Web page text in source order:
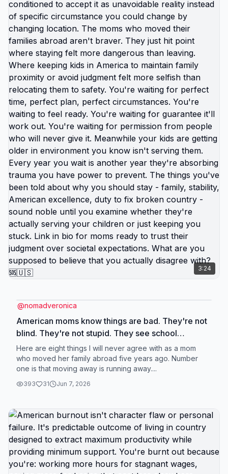
context. Completely different experience. The
Americans staying stuck "until they earn more
money" are solving wrong problem. They don't
need more money. They need their money to work
better. And money works better in locations where
cost of living hasn't outpaced wage growth. You're
not too poor to move abroad. You're too poor to
stay in America. Your income is insufficient for
American cost structure but entirely adequate for
dozens of other countries. This is what visa income
thresholds reveal. Countries setting requirements
around $1,500-2,000/month aren't targeting
poverty-level applicants. They're setting
thresholds at income level that genuinely supports
comfortable life in their context. Americans see
those thresholds and think "that's impossibly low,
must be mistake." No. That's what middle-class
income actually looks like when basic necessities
aren't artificially inflated. The poverty you're
experiencing in America isn't because you don't
earn enough in absolute terms. It's because your
income is inadequate for American cost structure
specifically. Change the cost structure by changing
provides quality of life it's supposed to provide.
Link in bio for leveraging American income in
countries where it actually works. Does your
income feel like poverty in America but
comfortable abroad? 🆘🇺🇸
3:24
@nomadveronica
American moms know things are bad. They're not
blind. They're not stupid. They see school
shooting statistics. They see healthcare
bankruptcies. They see their kids practicing hiding
from gunmen. They see the data. They know the
reality. But knowing and acting are completely
you're supposed to live - stay close to family,
stability above all else, American schools are best,
raising kids here builds character - might be lies
designed to keep you compliant. Easier to keep
believing lies while managing anxiety than
Here are eight things I will never agree with as a mom
who moved her family abroad five years ago. Number
one is that moving away is running away....
393 31 Jun 7, 2026